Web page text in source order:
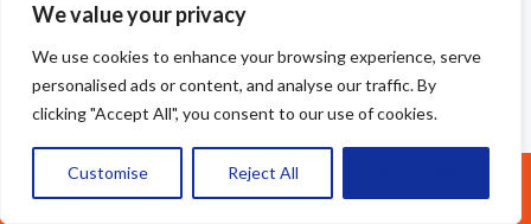
We value your privacy
We use cookies to enhance your browsing experience, serve
personalised ads or content, and analyse our traffic. By
clicking "Accept All", you consent to our use of cookies.
Customise Reject All
Protect Your Roof the Right Way
Professional Gutter Cleaning in Altrincham — Keep Your
Home Protected Year-Round
How Much to Replace Roof Tiles on a Roof? Your Complete
Call Us: 07377461095